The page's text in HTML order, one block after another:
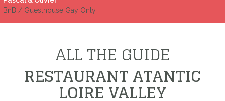
BnB / Guesthouse Gay Only
ALL THE GUIDE
RESTAURANT ATANTIC
LOIRE VALLEY